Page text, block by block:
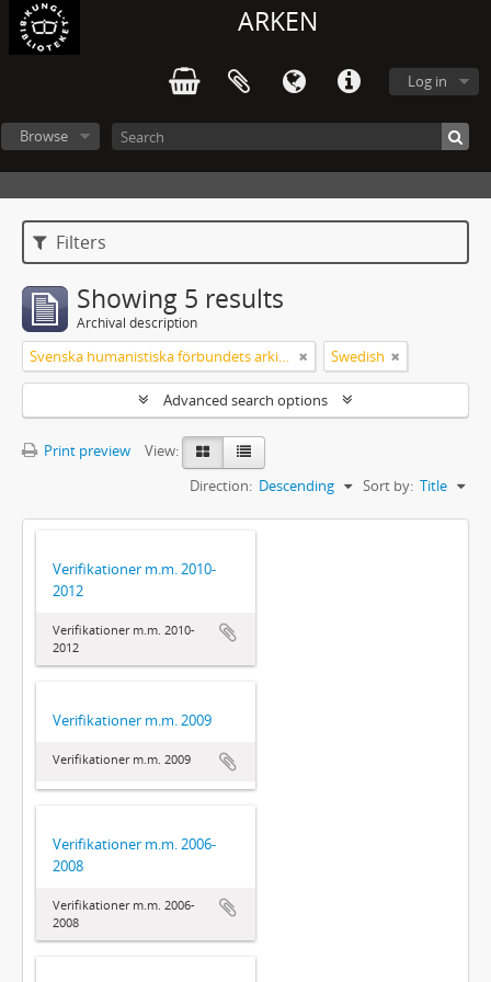
ARKEN
Log in
Browse
Filters
Showing 5 results
Archival description
Svenska humanistiska förbundets arkiv: handlingar 2003-2012 Swedish
Advanced search options
Print preview
View:
Sort by: Title
Direction: Descending
Verifikationer m.m. 2010-
2012
Verifikationer m.m. 2010-
2012
Verifikationer m.m. 2009
Verifikationer m.m. 2009
Verifikationer m.m. 2006-
2008
Verifikationer m.m. 2006-
2008